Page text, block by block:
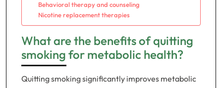
Behavioral therapy and counseling
Nicotine replacement therapies
What are the benefits of quitting
smoking for metabolic health?
Quitting smoking significantly improves metabolic